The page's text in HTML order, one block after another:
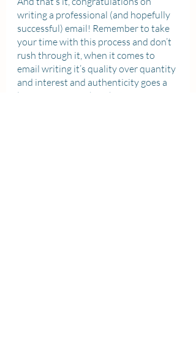
writing a professional (and hopefully
successful) email! Remember to take
your time with this process and don’t
rush through it, when it comes to
email writing it’s quality over quantity
and interest and authenticity goes a
long way. Remember that professors